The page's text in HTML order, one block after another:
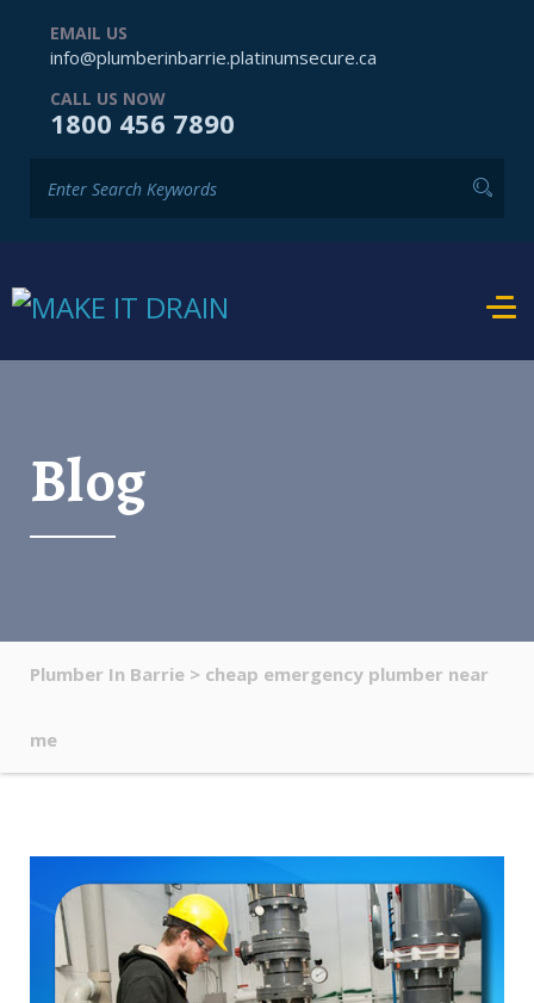
EMAIL US
info@plumberinbarrie.platinumsecure.ca
CALL US NOW
1800 456 7890
Blog
Plumber In Barrie > cheap emergency plumber near
me